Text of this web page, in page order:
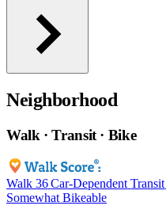
Neighborhood
Walk · Transit · Bike
Walk 36 Car-Dependent Transit
Somewhat Bikeable